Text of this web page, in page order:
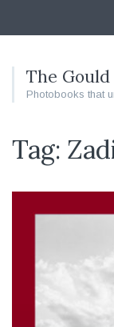
The
Photobooks that
Tag: